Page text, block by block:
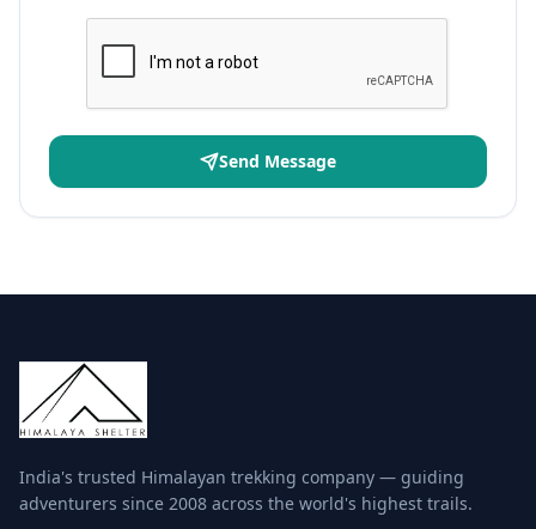
Send Message
India's trusted Himalayan trekking company — guiding
adventurers since 2008 across the world's highest trails.